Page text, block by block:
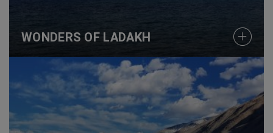
WONDERS OF LADAKH